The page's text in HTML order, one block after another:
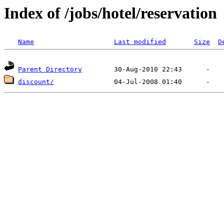
Index of /jobs/hotel/reservation
Name Last modified Size
Parent Directory
discount/